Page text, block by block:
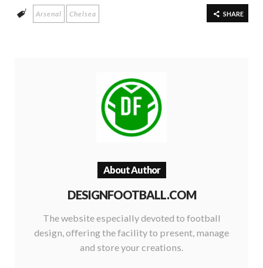
SHARE
Arsenal Chelsea
About Author
DESIGNFOOTBALL.COM
The website especially devoted to football
design, offering the facility to present, manage
and store your creations.